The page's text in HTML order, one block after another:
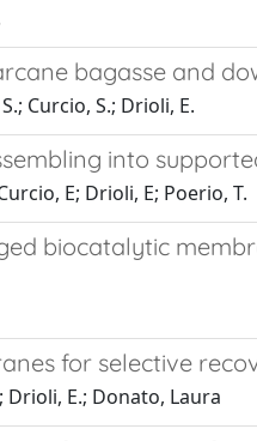
bagasse and
Curcio, S.; Drioli, E.
into
E; Drioli, E; Poerio, T.
biocatalytic
for selective
Drioli, E.; Donato, Laura